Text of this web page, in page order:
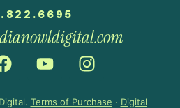
Terms of Purchase · Digital